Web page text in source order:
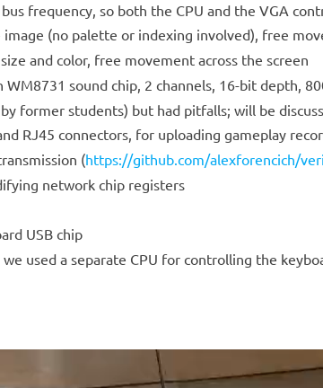
frequency, so both the CPU and the VGA
(no palette or indexing involved), free
and color, free movement across the screen
sound chip, 2 channels, 16-bit depth,
former students) but had pitfalls; will be
RJ45 connectors, for uploading gameplay
(https://github.com/alexforencich/
network chip registers
USB chip
used a separate CPU for controlling the